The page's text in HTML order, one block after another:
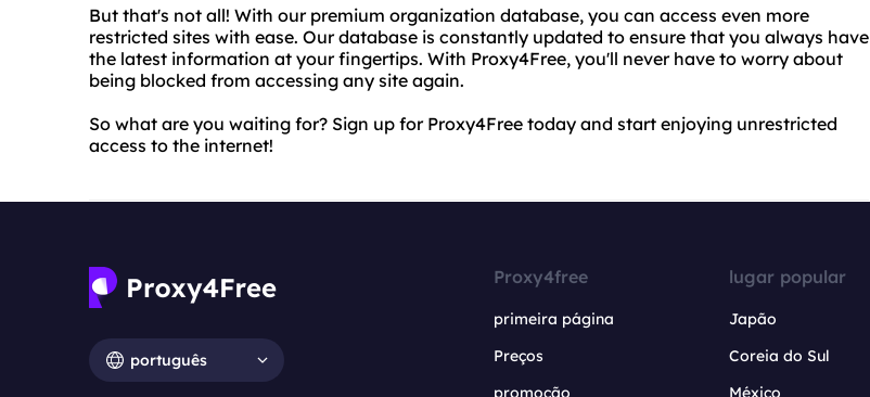
But that's not all! With our premium organization database, you can access even more
restricted sites with ease. Our database is constantly updated to ensure that you always have
the latest information at your fingertips. With Proxy4Free, you'll never have to worry about
being blocked from accessing any site again.
So what are you waiting for? Sign up for Proxy4Free today and start enjoying unrestricted
access to the internet!
português
Proxy4free
primeira página
Preços
promoção
lugar popular
Japão
Coreia do Sul
México